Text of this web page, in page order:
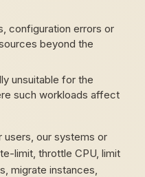
configuration errors or
beyond the
unsuitable for the
such workloads affect
our systems or
limit, throttle CPU, limit
migrate instances,